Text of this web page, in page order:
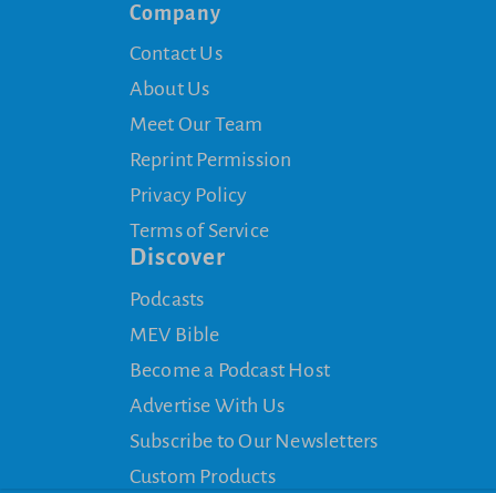
Company
Contact Us
About Us
Meet Our Team
Reprint Permission
Privacy Policy
Terms of Service
Discover
Podcasts
MEV Bible
Become a Podcast Host
Advertise With Us
Subscribe to Our Newsletters
Custom Products